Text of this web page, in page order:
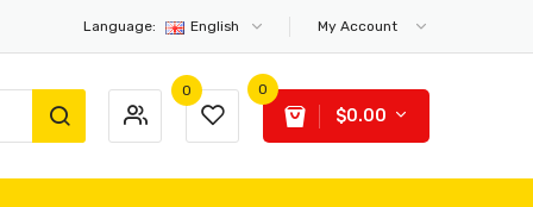
Language: English My Account
0 0
$0.00